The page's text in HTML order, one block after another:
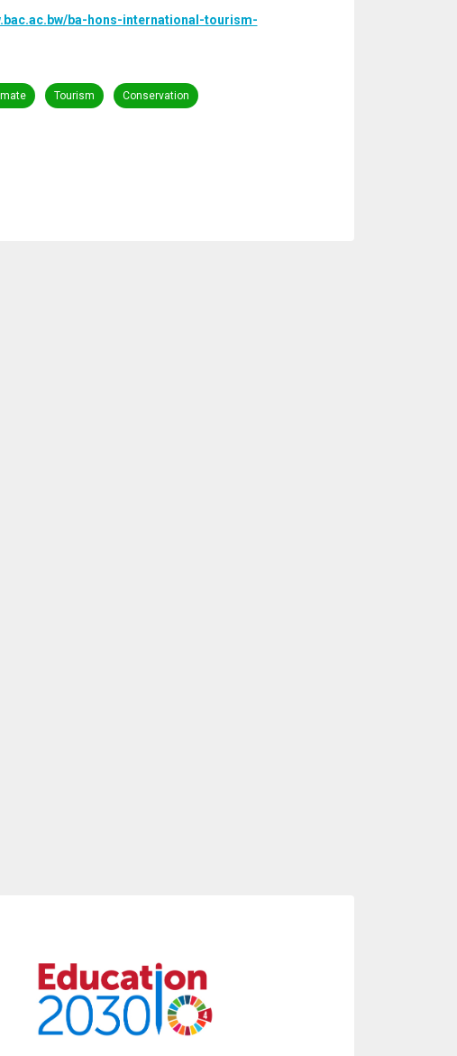
ba-hons-international-tourism-
Tourism Conservation